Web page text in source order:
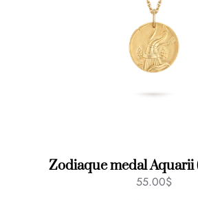
Zodiaque medal Aquarii
55.00$